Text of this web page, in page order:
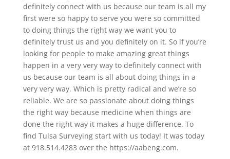
definitely connect with us because our team is all my
first were so happy to serve you were so committed
to doing things the right way we want you to
definitely trust us and you definitely on it. So if you’re
looking for people to make amazing great things
happen in a very very way to definitely connect with
us because our team is all about doing things in a
very very way. Which is pretty radical and we’re so
reliable. We are so passionate about doing things
the right way because medicine when things are
done the right way it makes a huge difference. To
find Tulsa Surveying start with us today! It was today
at 918.514.4283 over the https://aabeng.com.